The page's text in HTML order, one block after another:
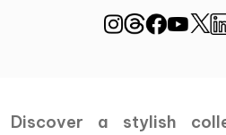
Discover a stylish